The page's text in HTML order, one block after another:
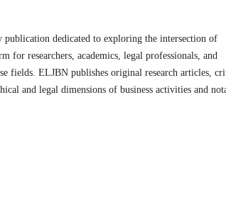
dedicated to exploring the intersection of
for researchers, academics, legal professionals, and
fields. ELJBN publishes original research articles,
and legal dimensions of business activities and